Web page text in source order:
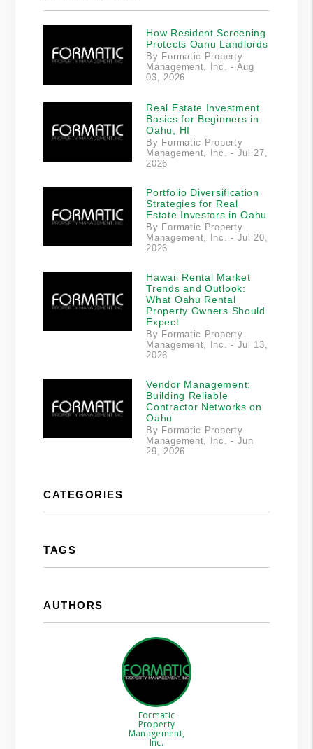
How Resident Screening
Protects Oahu Landlords
By Formatic Property
Management, Inc. - Aug
03, 2026
Real Estate Investment
Basics for Beginners in
Oahu, HI
By Formatic Property
Management, Inc. - Jul 27,
2026
Portfolio Diversification
Strategies for Real
Estate Investors in Oahu
By Formatic Property
Management, Inc. - Jul 20,
2026
Hawaii Rental Market
Trends and Outlook:
What Oahu Rental
Property Owners Should
Expect
By Formatic Property
Management, Inc. - Jul 13,
2026
Vendor Management:
Building Reliable
Contractor Networks on
Oahu
By Formatic Property
Management, Inc. - Jun
29, 2026
CATEGORIES
TAGS
AUTHORS
Formatic
Property
Management,
Inc.